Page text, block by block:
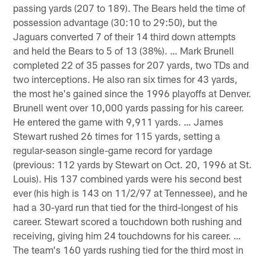
passing yards (207 to 189). The Bears held the time of
possession advantage (30:10 to 29:50), but the
Jaguars converted 7 of their 14 third down attempts
and held the Bears to 5 of 13 (38%). … Mark Brunell
completed 22 of 35 passes for 207 yards, two TDs and
two interceptions. He also ran six times for 43 yards,
the most he's gained since the 1996 playoffs at Denver.
Brunell went over 10,000 yards passing for his career.
He entered the game with 9,911 yards. … James
Stewart rushed 26 times for 115 yards, setting a
regular-season single-game record for yardage
(previous: 112 yards by Stewart on Oct. 20, 1996 at St.
Louis). His 137 combined yards were his second best
ever (his high is 143 on 11/2/97 at Tennessee), and he
had a 30-yard run that tied for the third-longest of his
career. Stewart scored a touchdown both rushing and
receiving, giving him 24 touchdowns for his career. …
The team's 160 yards rushing tied for the third most in